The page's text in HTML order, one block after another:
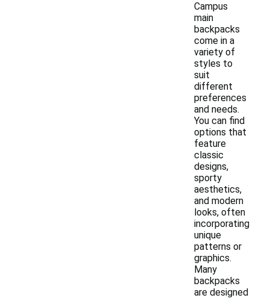
Campus
main
backpacks
come in a
variety of
styles to
suit
different
preferences
and needs.
You can find
options that
feature
classic
designs,
sporty
aesthetics,
and modern
looks, often
incorporating
unique
patterns or
graphics.
Many
backpacks
are designed